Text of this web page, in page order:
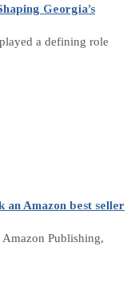
Georgia’s
a defining role
Amazon best seller
Publishing,